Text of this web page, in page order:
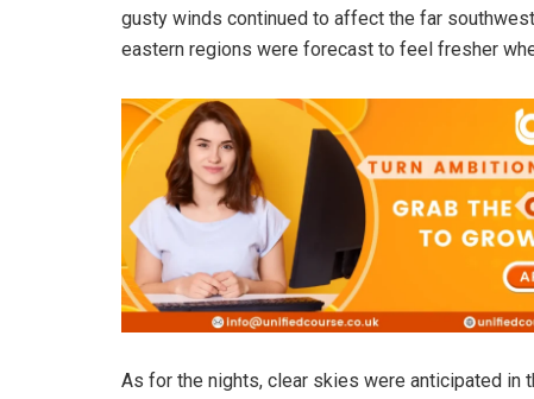
gusty winds continued to affect the far
eastern regions were forecast to feel fresher
As for the nights, clear skies were anticipated in